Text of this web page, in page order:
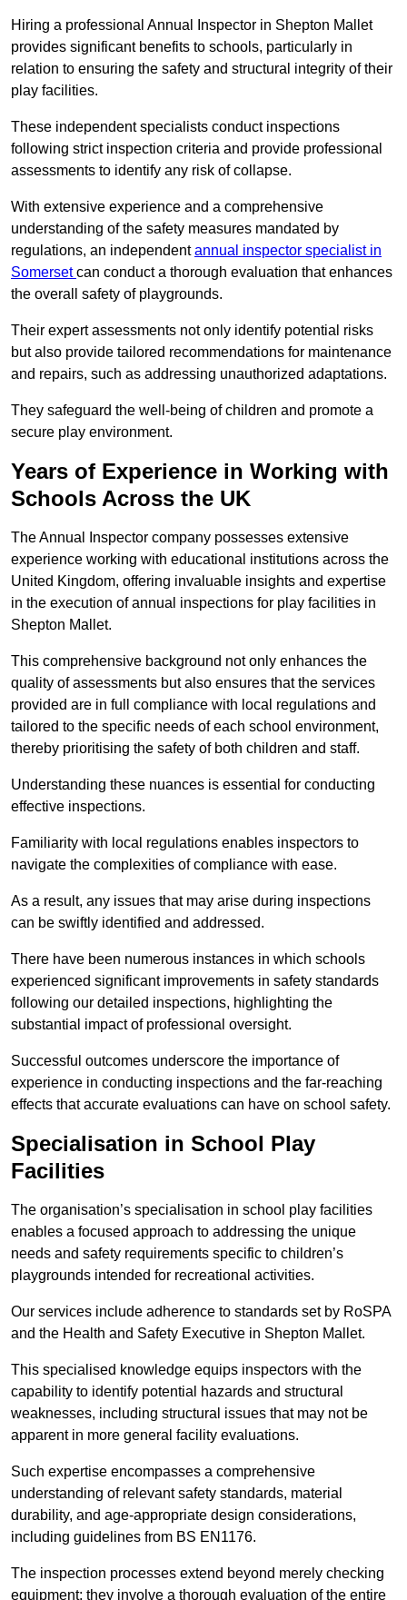
Hiring a professional Annual Inspector in Shepton Mallet
provides significant benefits to schools, particularly in
relation to ensuring the safety and structural integrity of their
play facilities.
These independent specialists conduct inspections
following strict inspection criteria and provide professional
assessments to identify any risk of collapse.
With extensive experience and a comprehensive
understanding of the safety measures mandated by
regulations, an independentannual inspector specialist in
Somersetcan conduct a thorough evaluation that enhances
the overall safety of playgrounds.
Their expert assessments not only identify potential risks
but also provide tailored recommendations for maintenance
and repairs, such as addressing unauthorized adaptations.
They safeguard the well-being of children and promote a
secure play environment.
Years of Experience in Working with
Schools Across the UK
The Annual Inspector company possesses extensive
experience working with educational institutions across the
United Kingdom, offering invaluable insights and expertise
in the execution of annual inspections for play facilities in
Shepton Mallet.
This comprehensive background not only enhances the
quality of assessments but also ensures that the services
provided are in full compliance with local regulations and
tailored to the specific needs of each school environment,
thereby prioritising the safety of both children and staff.
Understanding these nuances is essential for conducting
effective inspections.
Familiarity with local regulations enables inspectors to
navigate the complexities of compliance with ease.
As a result, any issues that may arise during inspections
can be swiftly identified and addressed.
There have been numerous instances in which schools
experienced significant improvements in safety standards
following our detailed inspections, highlighting the
substantial impact of professional oversight.
Successful outcomes underscore the importance of
experience in conducting inspections and the far-reaching
effects that accurate evaluations can have on school safety.
Specialisation in School Play
Facilities
The organisation’s specialisation in school play facilities
enables a focused approach to addressing the unique
needs and safety requirements specific to children’s
playgrounds intended for recreational activities.
Our services include adherence to standards set by RoSPA
and the Health and Safety Executive in Shepton Mallet.
This specialised knowledge equips inspectors with the
capability to identify potential hazards and structural
weaknesses, including structural issues that may not be
apparent in more general facility evaluations.
Such expertise encompasses a comprehensive
understanding of relevant safety standards, material
durability, and age-appropriate design considerations,
including guidelines from BS EN1176.
The inspection processes extend beyond merely checking
equipment; they involve a thorough evaluation of the entire